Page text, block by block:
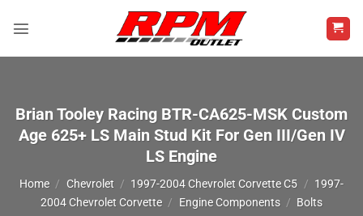
Brian Tooley Racing BTR-CA625-MSK Custom
Age 625+ LS Main Stud Kit For Gen III/Gen IV
LS Engine
Home / Chevrolet / 1997-2004 Chevrolet Corvette C5 / 1997-
2004 Chevrolet Corvette / Engine Components / Bolts